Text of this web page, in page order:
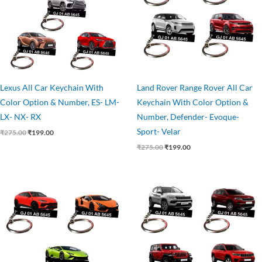
Lexus All Car Keychain With
Color Option & Number, ES- LM-
LX- NX- RX
₹275.00₹199.00
Land Rover Range Rover All Car
Keychain With Color Option &
Number, Defender- Evoque-
Sport- Velar
₹275.00₹199.00
was:
₹275.00.
is:
₹199.00.
price
was:
₹275.00.
is:
₹199.00.